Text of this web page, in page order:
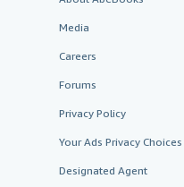
Media
Careers
Forums
Privacy Policy
Your Ads Privacy Choices
Designated Agent